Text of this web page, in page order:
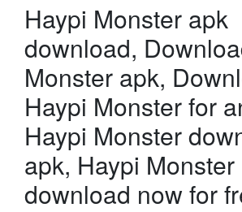
Haypi Monster apk
download,
Monster apk,
Haypi Monster for
Haypi Monster
apk, Haypi Monster
download now for